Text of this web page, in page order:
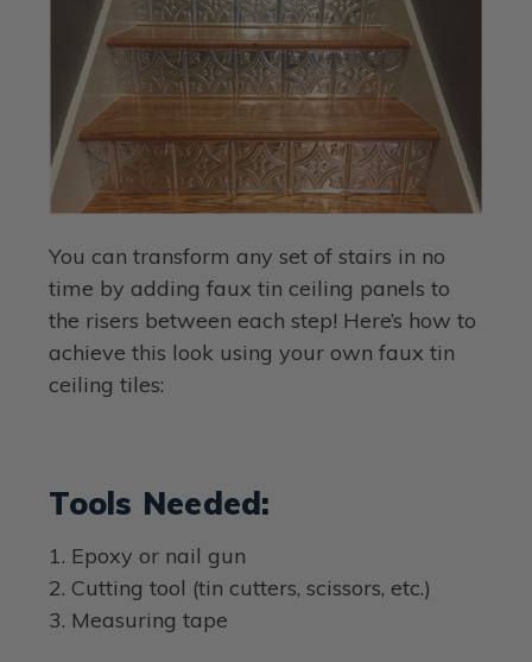
You can transform any set of stairs in no
time by adding faux tin ceiling panels to
the risers between each step! Here’s how to
achieve this look using your own faux tin
ceiling tiles:
Tools Needed:
1. Epoxy or nail gun
2. Cutting tool (tin cutters, scissors, etc.)
3. Measuring tape